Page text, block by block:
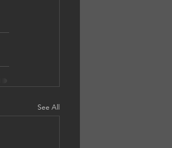
See All